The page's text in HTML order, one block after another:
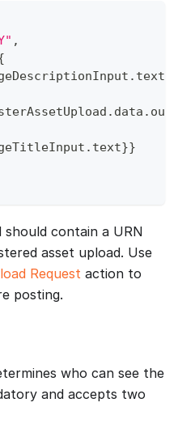
,
. text
. data .
. text}}
should contain a URN
asset upload. Use
Request action to
posting.
who can see the
and accepts two